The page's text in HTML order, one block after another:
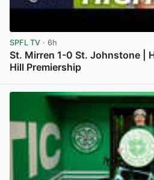
SPFL TV · 6h
St. Mirren 1-0 St. Johnstone |
Hill Premiership